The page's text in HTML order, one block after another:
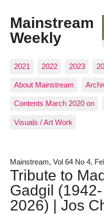
Mainstream
Weekly
2021 2022 2023
About Mainstream
Contents March 2020 on
Visuals / Art Work
Mainstream, Vol 64 No 4,
Tribute to
Gadgil (1942-
2026) | Jos